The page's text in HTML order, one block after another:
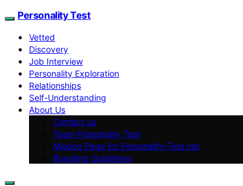
Personality Test
Vetted
Discovery
Job Interview
Personality Exploration
Relationships
Self-Understanding
About Us
Contact us
Team Personality Test
Mission Page for Personality-Test.net
Branding Guidelines